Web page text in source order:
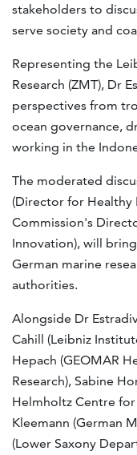
stakeholders to
serve society and
Representing the
Research (ZMT), Dr
perspectives from
ocean governance,
working in the
The moderated
(Director for Healthy
Commission's
Innovation), will
German marine
authorities.
Alongside Dr
Cahill (Leibniz
Hepach (GEOMAR
Research), Sabine
Helmholtz Centre for
Kleemann (German
(Lower Saxony